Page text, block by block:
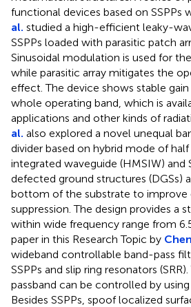
functional devices based on SSPPs
al. studied a high-efficient leaky-
SSPPs loaded with parasitic patch
Sinusoidal modulation is used for the
while parasitic array mitigates the
effect. The device shows stable
whole operating band, which is
applications and other kinds of
al. also explored a novel unequal
divider based on hybrid mode of
integrated waveguide (HMSIW) and
defected ground structures (DGSs)
bottom of the substrate to
suppression. The design provides a
within wide frequency range from
paper in this Research Topic by
wideband controllable band-pass
SSPPs and slip ring resonators
passband can be controlled by
Besides SSPPs, spoof localized